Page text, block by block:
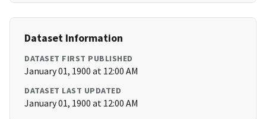
Dataset Information
DATASET FIRST PUBLISHED
January 01, 1900 at 12:00 AM
DATASET LAST UPDATED
January 01, 1900 at 12:00 AM